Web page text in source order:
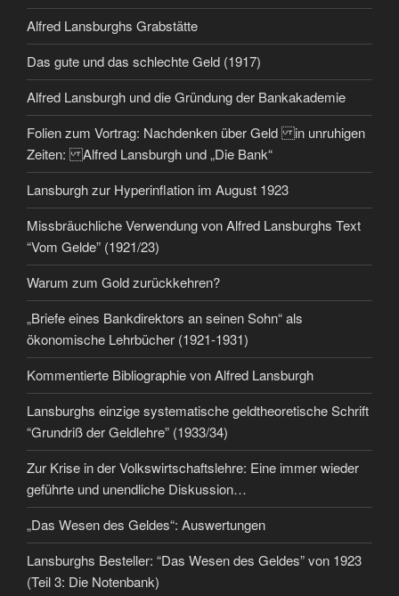
Alfred Lansburghs Grabstätte
Das gute und das schlechte Geld (1917)
Alfred Lansburgh und die Gründung der Bankakademie
Folien zum Vortrag: Nachdenken über Geld in unruhigen
Zeiten: Alfred Lansburgh und „Die Bank“
Lansburgh zur Hyperinflation im August 1923
Missbräuchliche Verwendung von Alfred Lansburghs Text
“Vom Gelde” (1921/23)
Warum zum Gold zurückkehren?
„Briefe eines Bankdirektors an seinen Sohn“ als
ökonomische Lehrbücher (1921-1931)
Kommentierte Bibliographie von Alfred Lansburgh
Lansburghs einzige systematische geldtheoretische Schrift
“Grundriß der Geldlehre” (1933/34)
Zur Krise in der Volkswirtschaftslehre: Eine immer wieder
geführte und unendliche Diskussion…
„Das Wesen des Geldes“: Auswertungen
Lansburghs Besteller: “Das Wesen des Geldes” von 1923
(Teil 3: Die Notenbank)